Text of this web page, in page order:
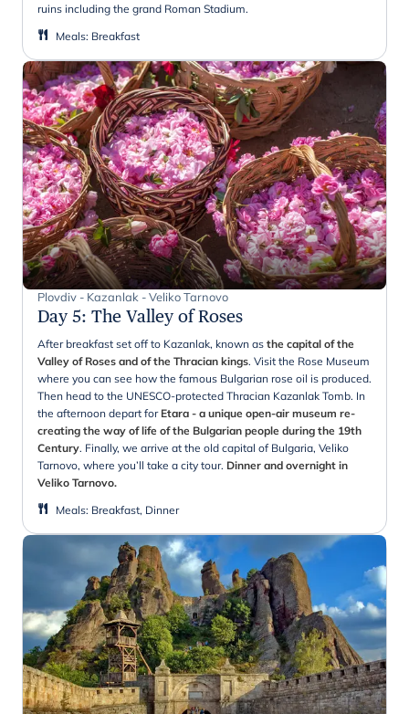
ruins including the grand Roman Stadium.
Meals: Breakfast
Plovdiv - Kazanlak - Veliko Tarnovo
Day 5: The Valley of Roses
After breakfast set off to Kazanlak, known as the capital of the
Valley of Roses and of the Thracian kings. Visit the Rose Museum
where you can see how the famous Bulgarian rose oil is produced.
Then head to the UNESCO-protected Thracian Kazanlak Tomb. In
the afternoon depart for Etara - a unique open-air museum re-
creating the way of life of the Bulgarian people during the 19th
Century. Finally, we arrive at the old capital of Bulgaria, Veliko
Tarnovo, where you’ll take a city tour. Dinner and overnight in
Veliko Tarnovo.
Meals: Breakfast, Dinner